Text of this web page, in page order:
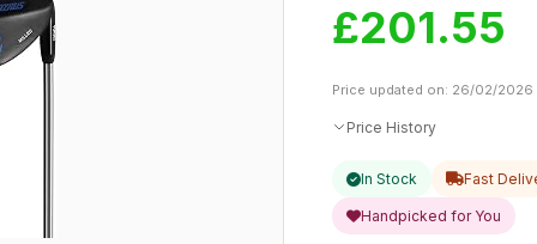
£201.55
Price updated on: 26/02/2026
Price History
In Stock Fast
Handpicked for You